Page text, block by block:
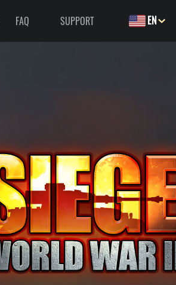
FAQ SUPPORT EN